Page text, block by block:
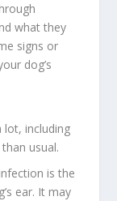
what they
signs or
dog’s
lot, including
usual.
is the
ear. It may